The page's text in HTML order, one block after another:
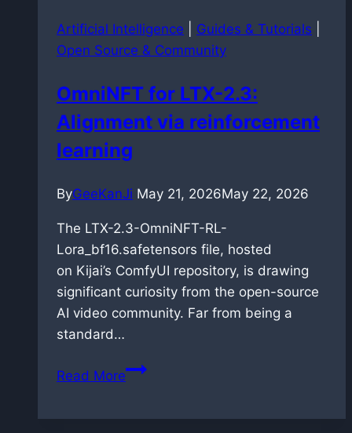
qwen3-
tts
on
Blackwell
Artificial Intelligence Guides & Tutorials
Open Source & Community
OmniNFT for LTX-2.3:
Alignment via reinforcement
learning
ByGeeKanJi May 21, 2026May 22, 2026
The LTX-2.3-OmniNFT-RL-
Lora_bf16.safetensors file, hosted
on Kijai’s ComfyUI repository, is drawing
significant curiosity from the open-source
AI video community. Far from being a
standard…
Read MoreOmniNFT